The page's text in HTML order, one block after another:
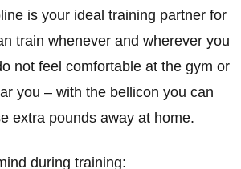
is your ideal training partner for
train whenever and wherever you
not feel comfortable at the gym or
you – with the bellicon you can
extra pounds away at home.
during training: